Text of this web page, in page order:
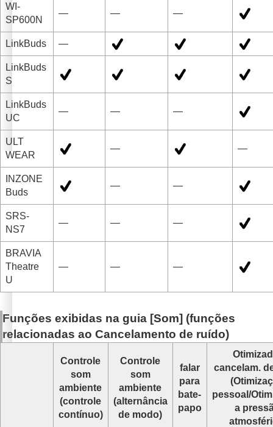
WI-
SP600N
— — —
LinkBuds —
LinkBuds
S
LinkBuds
UC
— — —
ULT
WEAR
— —
INZONE
Buds
— —
SRS-
NS7
— — —
BRAVIA
Theatre
U
— — —
Funções exibidas na guia [Som] (funções
relacionadas aoCancelamento de ruído)
Controle
som
ambiente
(controle
contínuo)
Controle
som
ambiente
(alternância
de modo)
falar
para
bate-
papo
cancelam.
(
pessoal /
a